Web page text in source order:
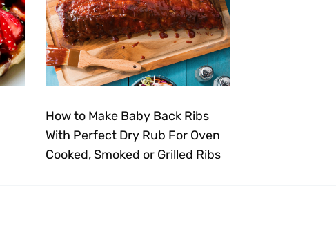
How to Make Baby Back Ribs
With Perfect Dry Rub For Oven
Cooked, Smoked or Grilled Ribs